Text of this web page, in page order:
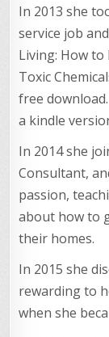
In 2013 she
service job
Living: How to
Toxic
free
a kindle
In 2014 she
Consultant,
passion,
about how to
their homes.
In 2015 she
rewarding to
when she